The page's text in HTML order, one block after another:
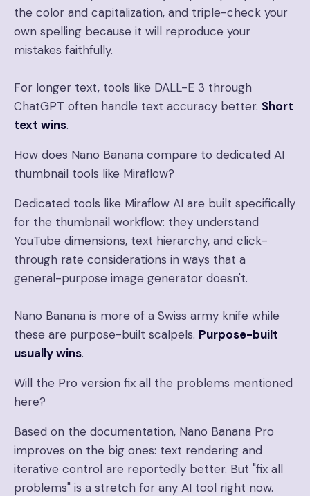
the color and capitalization, and triple-check your
own spelling because it will reproduce your
mistakes faithfully.
For longer text, tools like DALL-E 3 through
ChatGPT often handle text accuracy better. Short
text wins.
How does Nano Banana compare to dedicated AI
thumbnail tools like Miraflow?
Dedicated tools like Miraflow AI are built specifically
for the thumbnail workflow: they understand
YouTube dimensions, text hierarchy, and click-
through rate considerations in ways that a
general-purpose image generator doesn't.
Nano Banana is more of a Swiss army knife while
these are purpose-built scalpels. Purpose-built
usually wins.
Will the Pro version fix all the problems mentioned
here?
Based on the documentation, Nano Banana Pro
improves on the big ones: text rendering and
iterative control are reportedly better. But "fix all
problems" is a stretch for any AI tool right now.